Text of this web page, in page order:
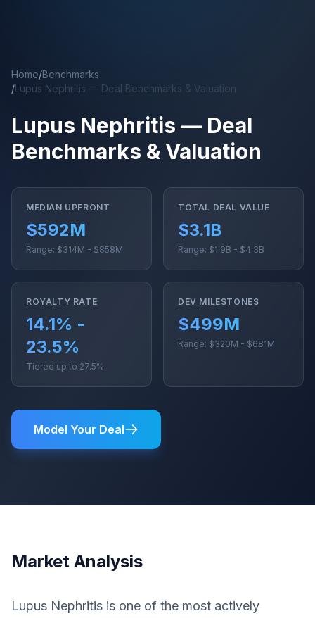
Home/Benchmarks
/Lupus Nephritis — Deal Benchmarks & Valuation
Lupus Nephritis — Deal
Benchmarks & Valuation
MEDIAN UPFRONT
$592M
Range: $314M - $858M
TOTAL DEAL VALUE
$3.1B
Range: $1.9B - $4.3B
ROYALTY RATE
14.1% -
23.5%
Tiered up to 27.5%
DEV MILESTONES
$499M
Range: $320M - $681M
Model Your Deal
Market Analysis
Lupus Nephritis is one of the most actively